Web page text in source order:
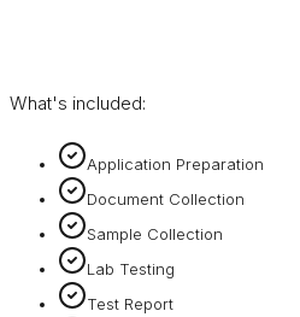
What's included:
Application Preparation
Document Collection
Sample Collection
Lab Testing
Test Report